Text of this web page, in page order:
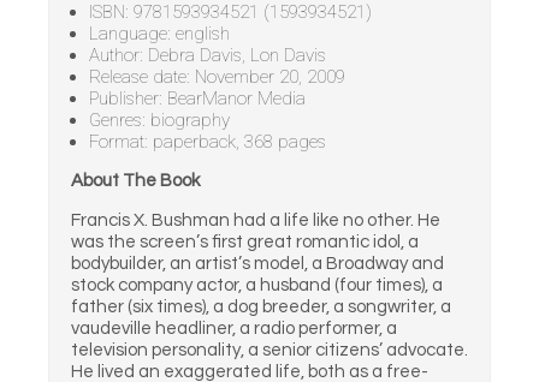
ISBN: 9781593934521 (1593934521)
Language: english
Author: Debra Davis, Lon Davis
Release date: November 20, 2009
Publisher: BearManor Media
Genres: biography
Format: paperback, 368 pages
About The Book
Francis X. Bushman had a life like no other. He
was the screen’s first great romantic idol, a
bodybuilder, an artist’s model, a Broadway and
stock company actor, a husband (four times), a
father (six times), a dog breeder, a songwriter, a
vaudeville headliner, a radio performer, a
television personality, a senior citizens’ advocate.
He lived an exaggerated life, both as a free-